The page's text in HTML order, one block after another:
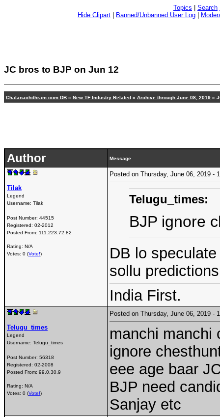
Topics Search
Hide Clipart
Banned/Unbanned User Log
JC bros to BJP on Jun 12
Chalanachithram.com DB » New TF Industry Related » Archive through June 08, 2019 »
Author Message
Tilak
Legend
Username: Tilak
Post Number: 44515
Registered: 02-2012
Posted From: 111.223.72.82
Rating: N/A
Votes: 0 (Vote!)
Posted on Thursday, June 06, 2019
Telugu_times:
BJP ignore
DB lo
sollu
India First.
Telugu_times
Legend
Username: Telugu_times
Post Number: 56318
Registered: 02-2008
Posted From: 99.0.30.9
Rating: N/A
Votes: 0 (Vote!)
Posted on Thursday, June 06, 2019
manchi manchi
ignore
eee age baar
BJP need
Sanjay etc